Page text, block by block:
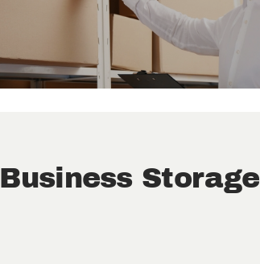
Business Storage